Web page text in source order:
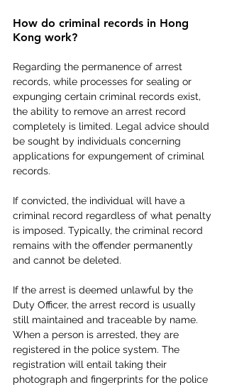
How do criminal records in Hong
Kong work?
Regarding the permanence of arrest
records, while processes for sealing or
expunging certain criminal records exist,
the ability to remove an arrest record
completely is limited. Legal advice should
be sought by individuals concerning
applications for expungement of criminal
records.
If convicted, the individual will have a
criminal record regardless of what penalty
is imposed. Typically, the criminal record
remains with the offender permanently
and cannot be deleted.
If the arrest is deemed unlawful by the
Duty Officer, the arrest record is usually
still maintained and traceable by name.
When a person is arrested, they are
registered in the police system. The
registration will entail taking their
photograph and fingerprints for the police